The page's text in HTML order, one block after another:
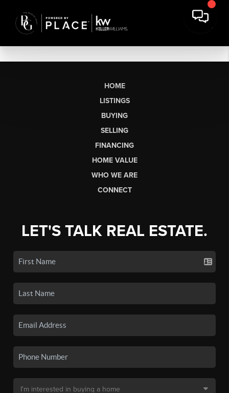
HOME
LISTINGS
BUYING
SELLING
FINANCING
HOME VALUE
WHO WE ARE
CONNECT
LET'S TALK REAL ESTATE.